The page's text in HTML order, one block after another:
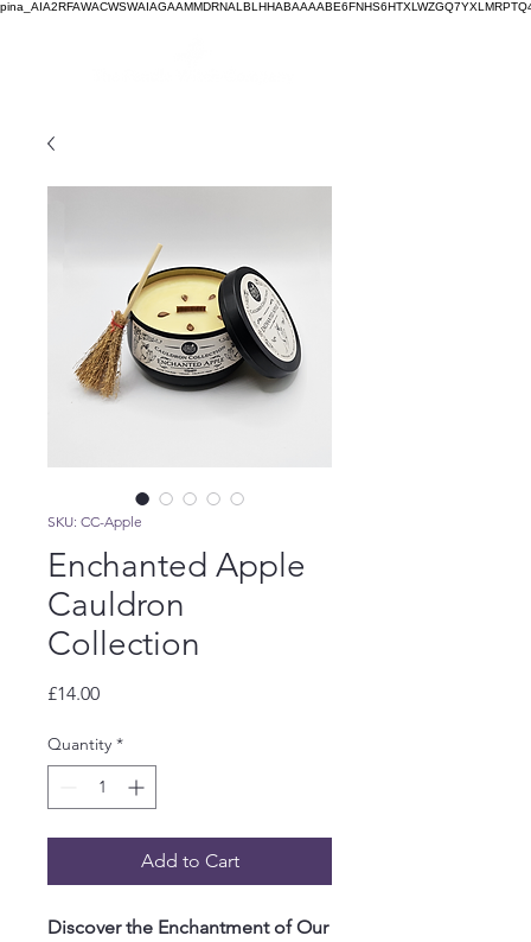
SKU: CC-Apple
Enchanted Apple
Cauldron
Collection
£14.00Price
Quantity *
Add to Cart
Discover the Enchantment of Our